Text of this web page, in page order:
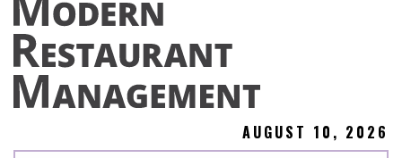
AUGUST 10, 2026